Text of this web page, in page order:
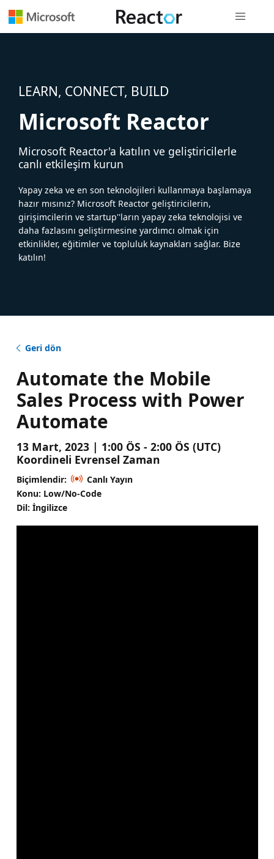
LEARN, CONNECT, BUILD
Microsoft Reactor
Microsoft Reactor'a katılın ve geliştiricilerle
canlı etkileşim kurun
Yapay zeka ve en son teknolojileri kullanmaya başlamaya
hazır mısınız? Microsoft Reactor geliştiricilerin,
girişimcilerin ve startup''ların yapay zeka teknolojisi ve
daha fazlasını geliştirmesine yardımcı olmak için
etkinlikler, eğitimler ve topluluk kaynakları sağlar. Bize
katılın!
Geri dön
Automate the Mobile
Sales Process with Power
Automate
13 Mart, 2023 | 1:00 ÖS - 2:00 ÖS (UTC)
Koordineli Evrensel Zaman
Biçimlendir:
Canlı Yayın
Konu: Low/No-Code
Dil: İngilizce